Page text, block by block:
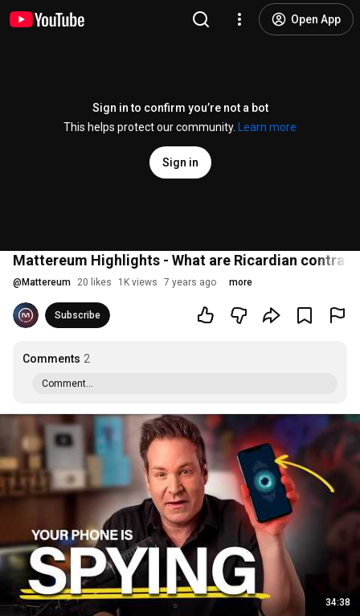
Open App
Sign in to confirm you’re not a bot
This helps protect our community.
Learn more
Sign in
Mattereum Highlights - What are Ricardian
@ Mattereum 20 likes 1K views 7 years ago more
Subscribe
Comments 2
Comment...
34:38